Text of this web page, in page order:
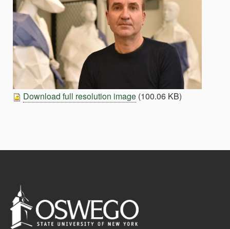
Download full resolution image (100.06 KB)